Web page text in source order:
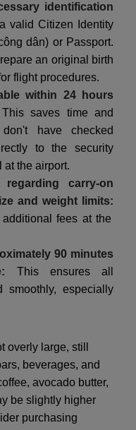
identification
valid Citizen Identity
dân) or Passport.
an original birth
flight procedures.
within 24 hours
This saves time and
have checked
to the security
at the airport.
regarding carry-on
and weight limits:
fees at the
90 minutes
This ensures all
smoothly, especially
overly large, still
beverages, and
avocado butter,
be slightly higher
purchasing